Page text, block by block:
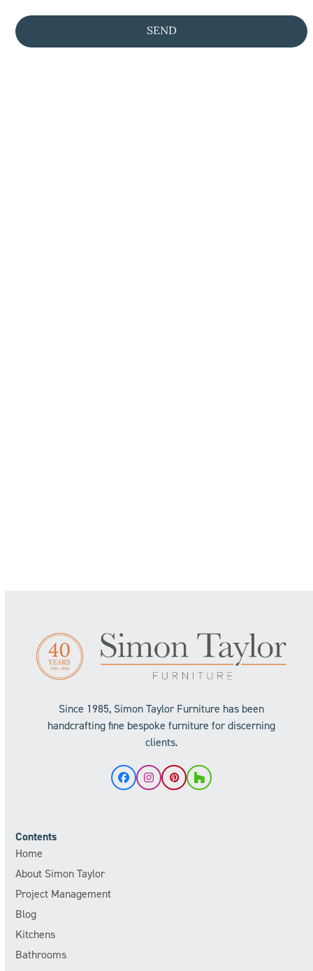
Since 1985, Simon Taylor Furniture has been
handcrafting fine bespoke furniture for discerning
clients.
FacebookInstagram
Pinterest
Houzz
Contents
Home
About Simon Taylor
Project Management
Blog
Kitchens
Bathrooms